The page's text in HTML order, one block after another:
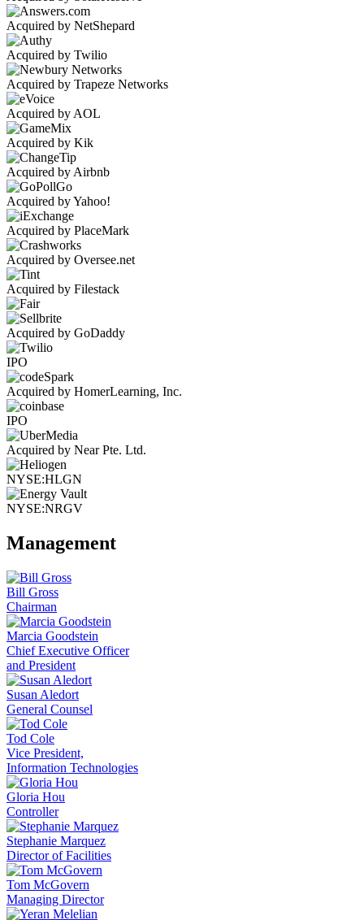
Acquired by NetShepard
Acquired by Twilio
Acquired by Trapeze Networks
Acquired by AOL
Acquired by Kik
Acquired by Airbnb
Acquired by Yahoo!
Acquired by PlaceMark
Acquired by Oversee.net
Acquired by Filestack
Acquired by GoDaddy
IPO
Acquired by HomerLearning, Inc.
IPO
Acquired by Near Pte. Ltd.
NYSE:HLGN
NYSE:NRGV
Management
Bill Gross
Chairman
Marcia Goodstein
Chief Executive Officer
and President
Susan Aledort
General Counsel
Tod Cole
Vice President,
Information Technologies
Gloria Hou
Controller
Stephanie Marquez
Director of Facilities
Tom McGovern
Managing Director